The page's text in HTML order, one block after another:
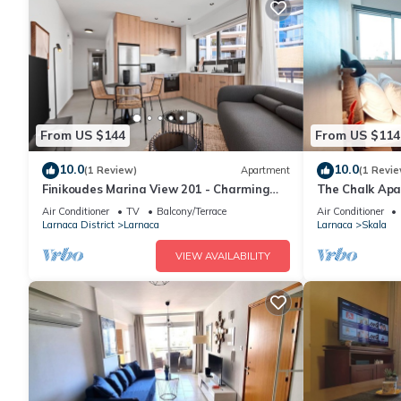
From US $144
10.0(1 Review) Apartment
Finikoudes Marina View 201 - Charming
Finikoudes Getaway
Air Conditioner TV
Balcony/Terrace
Larnaca District
Larnaca
VIEW AVAILABILITY
From US $114
10.0(1
The Chalk
Air Conditioner
Larnaca
Skala